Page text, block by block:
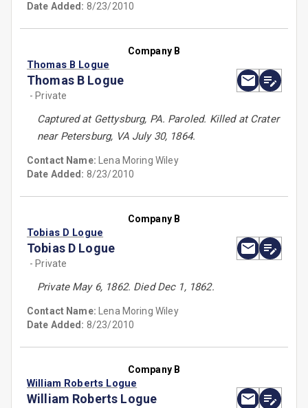
Date Added: 8/23/2010
Company B
Thomas B Logue
Thomas B Logue
- Private
Captured at Gettysburg, PA. Paroled. Killed at Crater
near Petersburg, VA July 30, 1864.
Contact Name: Lena Moring Wiley
Date Added: 8/23/2010
Company B
Tobias D Logue
Tobias D Logue
- Private
Private May 6, 1862. Died Dec 1, 1862.
Contact Name: Lena Moring Wiley
Date Added: 8/23/2010
Company B
William Roberts Logue
William Roberts Logue